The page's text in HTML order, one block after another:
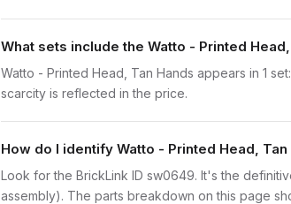
What sets include the Watto - Printed
Watto - Printed Head, Tan Hands appears in 1
scarcity is reflected in the price.
How do I identify Watto - Printed Head, Tan
Look for the BrickLink ID sw0649. It's the
assembly). The parts breakdown on this page